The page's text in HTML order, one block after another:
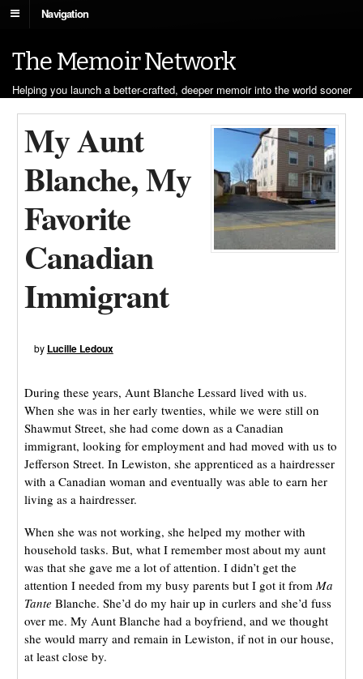
Navigation
The Memoir Network
Helping you launch a better-crafted, deeper memoir into the world sooner
My Aunt
Blanche, My
Favorite
Canadian
Immigrant
by Lucille Ledoux
During these years, Aunt Blanche Lessard lived with us.
When she was in her early twenties, while we were still on
Shawmut Street, she had come down as a Canadian
immigrant, looking for employment and had moved with us to
Jefferson Street. In Lewiston, she apprenticed as a hairdresser
with a Canadian woman and eventually was able to earn her
living as a hairdresser.
When she was not working, she helped my mother with
household tasks. But, what I remember most about my aunt
was that she gave me a lot of attention. I didn’t get the
attention I needed from my busy parents but I got it from Ma
Tante Blanche. She’d do my hair up in curlers and she’d fuss
over me. My Aunt Blanche had a boyfriend, and we thought
she would marry and remain in Lewiston, if not in our house,
at least close by.